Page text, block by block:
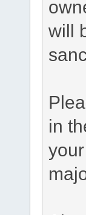
will
in